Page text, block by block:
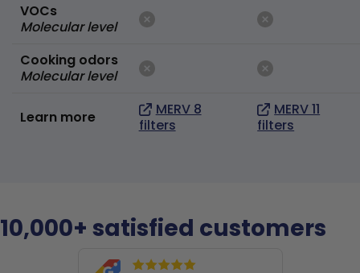
VOCs
Molecular level
Cooking odors
Molecular level
Learn more
MERV 8
filters
MERV 11
filters
10,000+ satisfied customers